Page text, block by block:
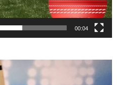
00:04